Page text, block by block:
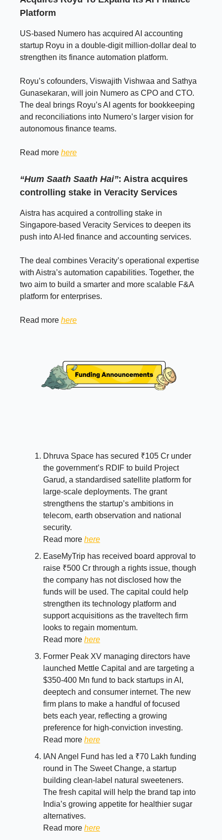
Platform
US-based Numero has acquired AI accounting
startup Royu in a double-digit million-dollar deal to
strengthen its finance automation platform.
Royu’s cofounders, Viswajith Vishwaa and Sathya
Gunasekaran, will join Numero as CPO and CTO.
The deal brings Royu’s AI agents for bookkeeping
and reconciliations into Numero’s larger vision for
autonomous finance teams.
Read more here
“Hum Saath Saath Hai”: Aistra acquires
controlling stake in Veracity Services
Aistra has acquired a controlling stake in
Singapore-based Veracity Services to deepen its
push into AI-led finance and accounting services.
The deal combines Veracity’s operational expertise
with Aistra’s automation capabilities. Together, the
two aim to build a smarter and more scalable F&A
platform for enterprises.
Read more here
Dhruva Space has secured ₹105 Cr under
the government’s RDIF to build Project
Garud, a standardised satellite platform for
large-scale deployments. The grant
strengthens the startup’s ambitions in
telecom, earth observation and national
security.
Read more here
EaseMyTrip has received board approval to
raise ₹500 Cr through a rights issue, though
the company has not disclosed how the
funds will be used. The capital could help
strengthen its technology platform and
support acquisitions as the traveltech firm
looks to regain momentum.
Read more here
Former Peak XV managing directors have
launched Mettle Capital and are targeting a
$350-400 Mn fund to back startups in AI,
deeptech and consumer internet. The new
firm plans to make a handful of focused
bets each year, reflecting a growing
preference for high-conviction investing.
Read more here
IAN Angel Fund has led a ₹70 Lakh funding
round in The Sweet Change, a startup
building clean-label natural sweeteners.
The fresh capital will help the brand tap into
India’s growing appetite for healthier sugar
alternatives.
Read more here